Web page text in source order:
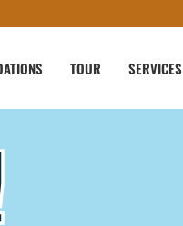
TOUR SERVICES